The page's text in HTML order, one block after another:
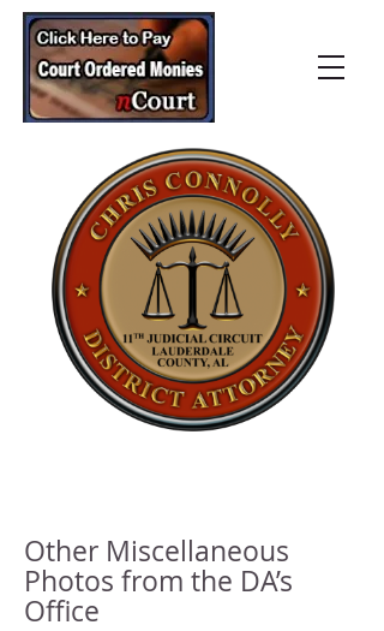
Other Miscellaneous
Photos from the DA’s
Office